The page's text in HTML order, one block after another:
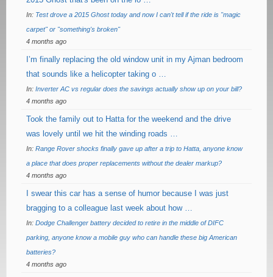
In: Test drove a 2015 Ghost today and now I can't tell if the ride is "magic
carpet" or "something's broken"
4 months ago
I’m finally replacing the old window unit in my Ajman bedroom
that sounds like a helicopter taking o …
In: Inverter AC vs regular does the savings actually show up on your bill?
4 months ago
Took the family out to Hatta for the weekend and the drive
was lovely until we hit the winding roads …
In: Range Rover shocks finally gave up after a trip to Hatta, anyone know
a place that does proper replacements without the dealer markup?
4 months ago
I swear this car has a sense of humor because I was just
bragging to a colleague last week about how …
In: Dodge Challenger battery decided to retire in the middle of DIFC
parking, anyone know a mobile guy who can handle these big American
batteries?
4 months ago